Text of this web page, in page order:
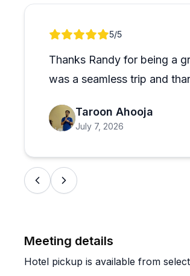
well-chosen and that the guides
the best they'd ever been on after
If you're spending time in the
planning, this seems like a
Review 1 of 15/5
Thanks Randy for being a
was a seamless trip and
Taroon Ahooja
July 7, 2026
Meeting details
Hotel pickup is available from